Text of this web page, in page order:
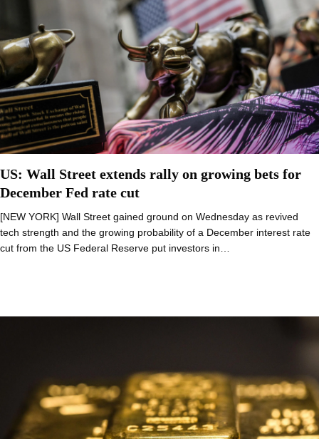
US: Wall Street extends rally on growing bets for
December Fed rate cut
[NEW YORK] Wall Street gained ground on Wednesday as revived
tech strength and the growing probability of a December interest rate
cut from the US Federal Reserve put investors in…